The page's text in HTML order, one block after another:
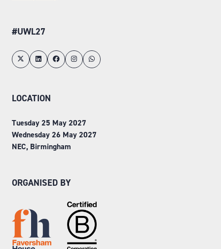
#UWL27
LOCATION
Tuesday 25 May 2027
Wednesday 26 May 2027
NEC, Birmingham
ORGANISED BY